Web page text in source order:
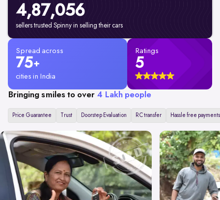
4,87,056
sellers trusted Spinny in selling their cars
Spread across
75+
cities in India
Ratings
5
Bringing smiles to over 4 Lakh people
Price Guarantee Trust Doorstep Evaluation RC transfer Hassle free payments